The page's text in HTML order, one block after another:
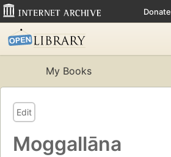
Donate
My Books
Edit
Moggallāna